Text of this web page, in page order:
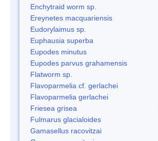
Enchytraid worm sp.
Ereynetes macquariensis
Eudorylaimus sp.
Euphausia superba
Eupodes minutus
Eupodes parvus grahamensis
Flatworm sp.
Flavoparmelia cf. gerlachei
Flavoparmelia gerlachei
Friesea grisea
Fulmarus glacialoides
Gamasellus racovitzai